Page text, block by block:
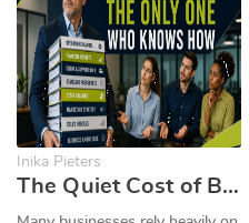
Inika Pieters
The Quiet Cost of Being the Only One Who Knows How